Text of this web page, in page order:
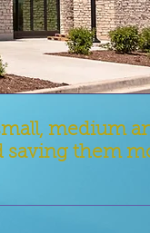
medium
saving them